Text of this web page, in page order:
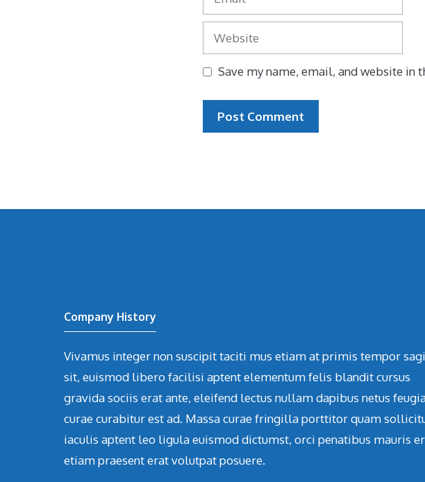
Website
Save my name, email, and website
Company History
Vivamus integer non suscipit taciti mus etiam at primis tempor
sit, euismod libero facilisi aptent elementum felis blandit cursus
gravida sociis erat ante, eleifend lectus nullam dapibus netus
curae curabitur est ad. Massa curae fringilla porttitor quam
iaculis aptent leo ligula euismod dictumst, orci penatibus mauris
etiam praesent erat volutpat posuere.